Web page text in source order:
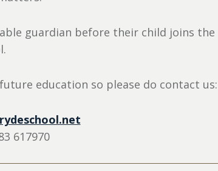
guardian before their child joins the
education so please do contact us:
617970